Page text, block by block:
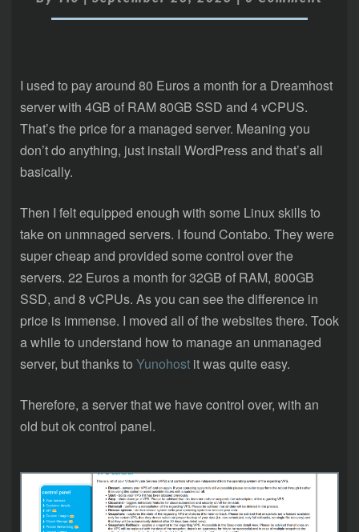
I used to pay around 80 Euros a month for a Dreamhost
server with 4GB of RAM 80GB SSD and 4 vCPUS.
That’s the price for a managed server. Meaning you
don’t do anything, just install WordPress and that’s all
basically.
Then I felt equipped enough with some Linux skills to
take on unmnaged servers. I found Contabo. They were
super cheap and provided some control over the
servers. 22 Euros a month for 32GB of RAM, 800GB
SSD, and 8 vCPUs. As you can see the difference in
price is immense. I moved all of the websites there. Took
a while to understand how to manage an unmanaged
server, but thanks to Yunohost it was quite easy.
Therefore, a server that we have control over, with an
old but ok control panel.